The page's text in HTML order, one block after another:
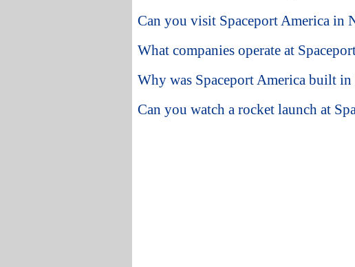
Can you visit Spaceport America in
What companies operate at
Why was Spaceport America built
Can you watch a rocket launch at